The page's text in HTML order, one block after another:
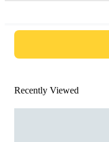
Recently Viewed